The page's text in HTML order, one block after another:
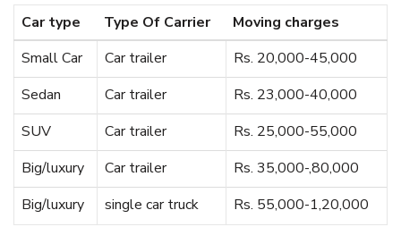
Car type Type Of Carrier
Moving charges
Small Car
Car trailer
Rs. 20,000-45,000
Sedan
Car trailer
Rs. 23,000-40,000
SUV
Car trailer
Rs. 25,000-55,000
Big/luxury
Car trailer
Rs. 35,000-,80,000
Big/luxury
single car truck Rs. 55,000-1,20,000